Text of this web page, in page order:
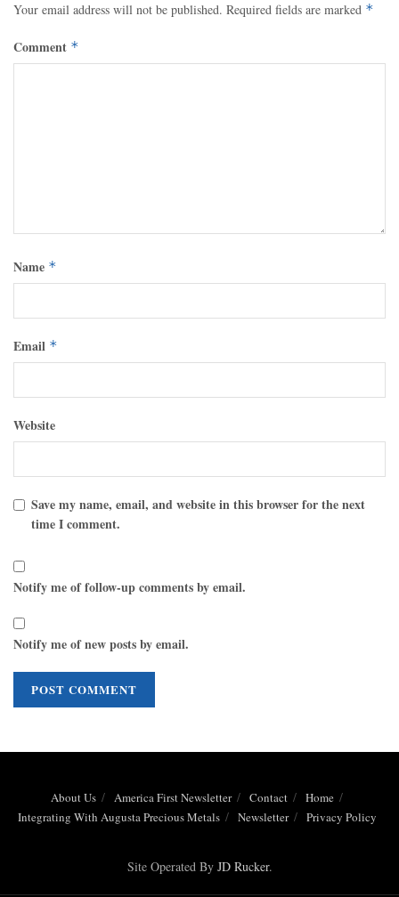
Your email address will not be published. Required fields are marked *
Comment *
Name *
Email *
Website
Save my name, email, and website in this browser for the next
time I comment.
Notify me of follow-up comments by email.
Notify me of new posts by email.
About Us America First Newsletter Contact
Home
Integrating With Augusta Precious Metals
Newsletter Privacy Policy
Site Operated By JD Rucker.